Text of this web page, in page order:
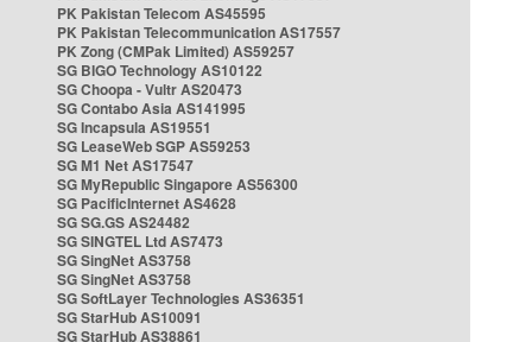
PK Pakistan Telecom AS45595
PK Pakistan Telecommunication AS17557
PK Zong (CMPak Limited) AS59257
SG BIGO Technology AS10122
SG Choopa - Vultr AS20473
SG Contabo Asia AS141995
SG Incapsula AS19551
SG LeaseWeb SGP AS59253
SG M1 Net AS17547
SG MyRepublic Singapore AS56300
SG PacificInternet AS4628
SG SG.GS AS24482
SG SINGTEL Ltd AS7473
SG SingNet AS3758
SG SingNet AS3758
SG SoftLayer Technologies AS36351
SG StarHub AS10091
SG StarHub AS38861